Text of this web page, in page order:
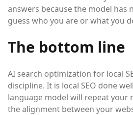
answers because the model has
guess who you are or what you
The bottom line
AI search optimization for local
discipline. It is local SEO done
language model will repeat your
the alignment between your